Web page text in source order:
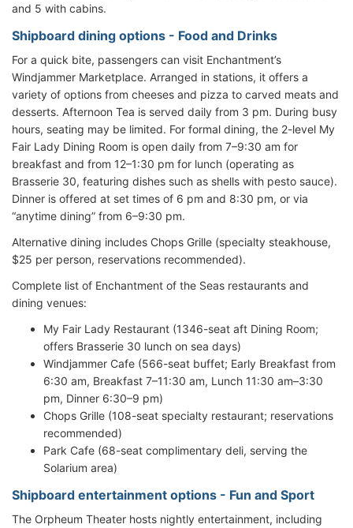
and 5 with cabins.
Shipboard dining options - Food and Drinks
For a quick bite, passengers can visit Enchantment’s
Windjammer Marketplace. Arranged in stations, it offers a
variety of options from cheeses and pizza to carved meats and
desserts. Afternoon Tea is served daily from 3 pm. During busy
hours, seating may be limited. For formal dining, the 2-level My
Fair Lady Dining Room is open daily from 7–9:30 am for
breakfast and from 12–1:30 pm for lunch (operating as
Brasserie 30, featuring dishes such as shells with pesto sauce).
Dinner is offered at set times of 6 pm and 8:30 pm, or via
“anytime dining” from 6–9:30 pm.
Alternative dining includes Chops Grille (specialty steakhouse,
$25 per person, reservations recommended).
Complete list of Enchantment of the Seas restaurants and
dining venues:
My Fair Lady Restaurant (1346-seat aft Dining Room;
offers Brasserie 30 lunch on sea days)
Windjammer Cafe (566-seat buffet; Early Breakfast from
6:30 am, Breakfast 7–11:30 am, Lunch 11:30 am–3:30
pm, Dinner 6:30–9 pm)
Chops Grille (108-seat specialty restaurant; reservations
recommended)
Park Cafe (68-seat complimentary deli, serving the
Solarium area)
Shipboard entertainment options - Fun and Sport
The Orpheum Theater hosts nightly entertainment, including